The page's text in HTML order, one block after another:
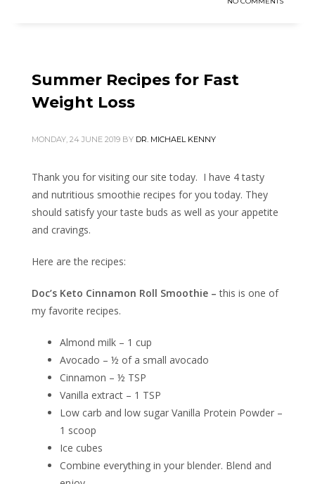
Summer Recipes for Fast
Weight Loss
MONDAY, 24 JUNE 2019 BY DR. MICHAEL KENNY
Thank you for visiting our site today. I have 4 tasty
and nutritious smoothie recipes for you today. They
should satisfy your taste buds as well as your appetite
and cravings.
Here are the recipes:
Doc’s Keto Cinnamon Roll Smoothie –this is one of
my favorite recipes.
Almond milk – 1 cup
Avocado – ½ of a small avocado
Cinnamon – ½ TSP
Vanilla extract – 1 TSP
Low carb and low sugar Vanilla Protein Powder –
1 scoop
Ice cubes
Combine everything in your blender. Blend and